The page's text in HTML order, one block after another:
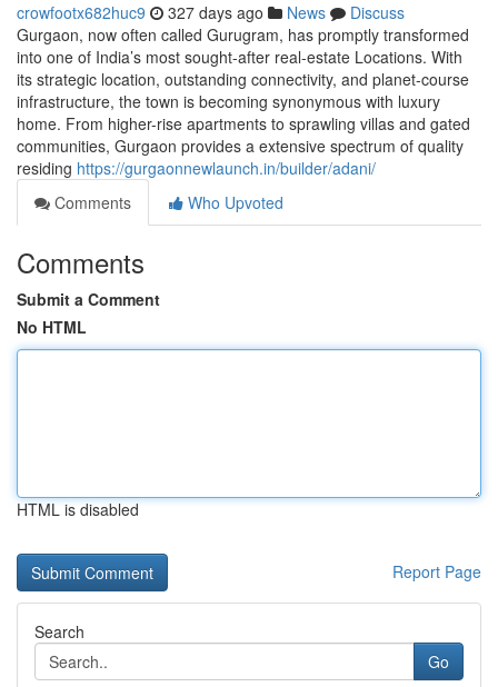
crowfootx682huc9 327 days ago News
Discuss
Gurgaon, now often called Gurugram, has promptly transformed
into one of India’s most sought-after real-estate Locations. With
its strategic location, outstanding connectivity, and planet-course
infrastructure, the town is becoming synonymous with luxury
home. From higher-rise apartments to sprawling villas and gated
communities, Gurgaon provides a extensive spectrum of quality
residing https://gurgaonnewlaunch.in/builder/adani/
Comments
Who Upvoted
Comments
Submit a Comment
No HTML
HTML is disabled
Report Page
Search
Go